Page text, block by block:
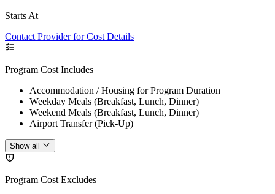
Starts At
Contact Provider for Cost Details
Program Cost Includes
Accommodation / Housing for Program Duration
Weekday Meals (Breakfast, Lunch, Dinner)
Weekend Meals (Breakfast, Lunch, Dinner)
Airport Transfer (Pick-Up)
Show all
Program Cost Excludes